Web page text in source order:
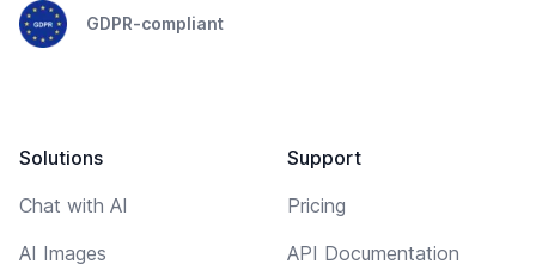
GDPR-compliant
Solutions
Chat with AI
AI Images
Support
Pricing
API Documentation